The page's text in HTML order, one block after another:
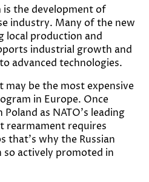
the development of
industry. Many of the new
local production and
industrial growth and
advanced technologies.
be the most expensive
in Europe. Once
as NATO’s leading
rearmament requires
that’s why the Russian
actively promoted in